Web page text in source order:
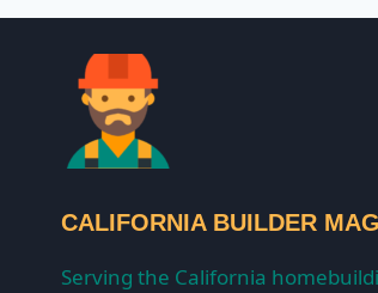
CALIFORNIA BUILDER
Serving the California